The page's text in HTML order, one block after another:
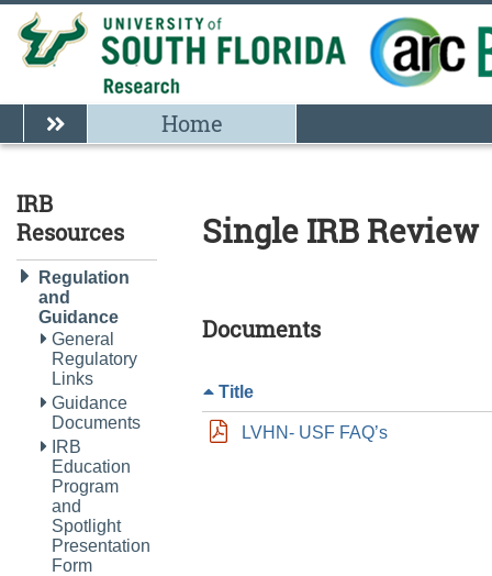
Home
IRB
Resources
Regulation
and
Guidance
General
Regulatory
Links
Guidance
Documents
IRB
Education
Program
and
Spotlight
Presentation
Form
Single IRB Review
Documents
Title
LVHN- USF FAQ’s